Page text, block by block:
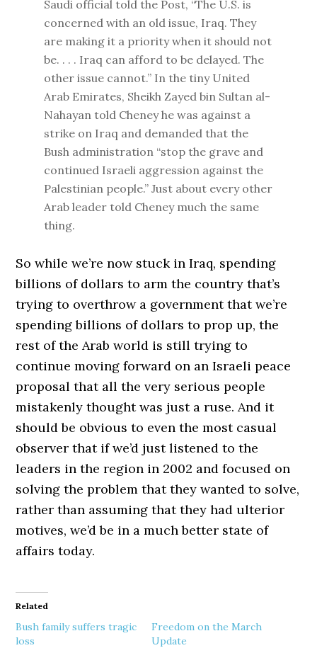
Saudi official told the Post, “The U.S. is
concerned with an old issue, Iraq. They
are making it a priority when it should not
be. . . . Iraq can afford to be delayed. The
other issue cannot.” In the tiny United
Arab Emirates, Sheikh Zayed bin Sultan al-
Nahayan told Cheney he was against a
strike on Iraq and demanded that the
Bush administration “stop the grave and
continued Israeli aggression against the
Palestinian people.” Just about every other
Arab leader told Cheney much the same
thing.
So while we’re now stuck in Iraq, spending
billions of dollars to arm the country that’s
trying to overthrow a government that we’re
spending billions of dollars to prop up, the
rest of the Arab world is still trying to
continue moving forward on an Israeli peace
proposal that all the very serious people
mistakenly thought was just a ruse. And it
should be obvious to even the most casual
observer that if we’d just listened to the
leaders in the region in 2002 and focused on
solving the problem that they wanted to solve,
rather than assuming that they had ulterior
motives, we’d be in a much better state of
affairs today.
Related
Bush family suffers tragic
loss
Freedom on the March
Update